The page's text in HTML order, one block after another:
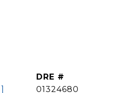
DRE #
01324680